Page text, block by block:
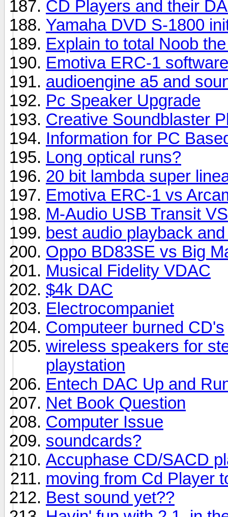
CD Players and their
Yamaha DVD S-1800
Explain to total Noob
Emotiva ERC-1
audioengine a5 and
Pc Speaker Upgrade
Creative Soundblaster
Information for PC
Long optical runs?
20 bit lambda super
Emotiva ERC-1 vs
M-Audio USB Transit
best audio playback
Oppo BD83SE vs Big
Musical Fidelity VDAC
$4k DAC
Electrocompaniet
Computeer burned CD's
wireless speakers for
playstation
Entech DAC Up and
Net Book Question
Computer Issue
soundcards?
Accuphase CD/SACD
moving from Cd Player
Best sound yet??